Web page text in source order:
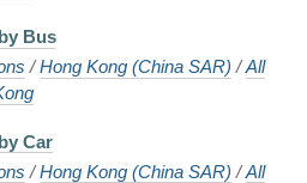
Bus
/Hong Kong (China SAR) /All
Car
/Hong Kong (China SAR) /All